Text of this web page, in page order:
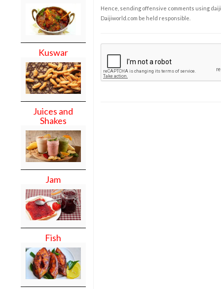
Kuswar
Juices and
Shakes
Jam
Fish
Hence, sending offensive comments using
Daijiworld.com be held responsible.